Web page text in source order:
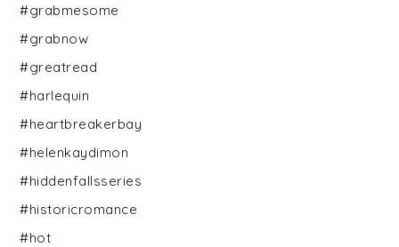
#grabmesome
#grabnow
#greatread
#harlequin
#heartbreakerbay
#helenkaydimon
#hiddenfallsseries
#historicromance
#hot